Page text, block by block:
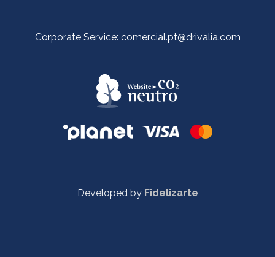
Corporate Service: comercial.pt@drivalia.com
Developed by Fidelizarte